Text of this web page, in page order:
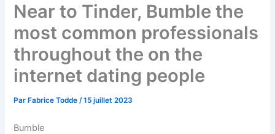
f
Near to Tinder, Bumble the
most common professionals
throughout the on the
internet dating people
Par Fabrice Todde/15 juillet 2023
Bumble